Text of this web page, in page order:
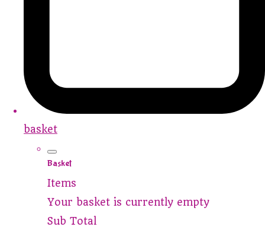
basket
Basket
Items
Your basket is currently empty
Sub Total